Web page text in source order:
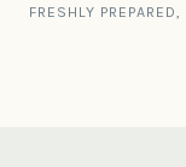
FRESHLY